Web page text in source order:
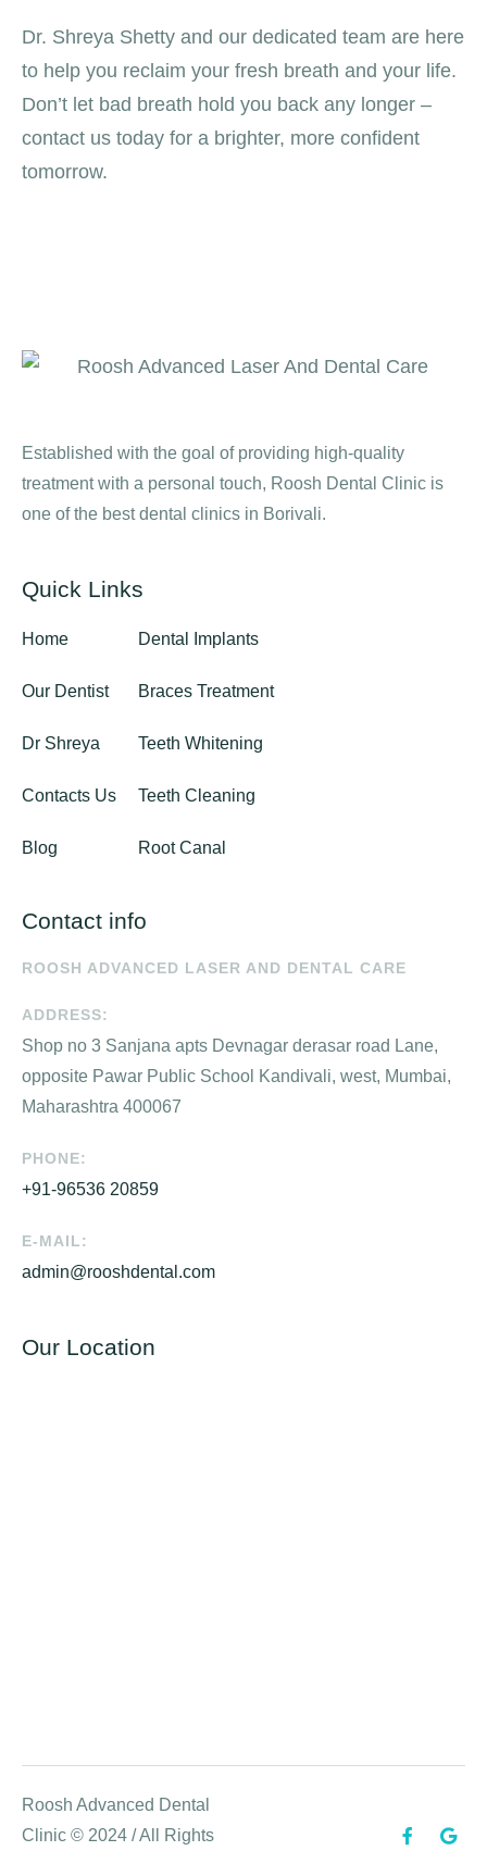
Dr. Shreya Shetty and our dedicated team are here
to help you reclaim your fresh breath and your life.
Don’t let bad breath hold you back any longer –
contact us today for a brighter, more confident
tomorrow.
Established with the goal of providing high-quality
treatment with a personal touch, Roosh Dental Clinic is
one of the best dental clinics in Borivali.
Quick Links
Home
Our Dentist
Dr Shreya
Contacts Us
Blog
Dental Implants
Braces Treatment
Teeth Whitening
Teeth Cleaning
Root Canal
Contact info
ROOSH ADVANCED LASER AND DENTAL CARE
ADDRESS:
Shop no 3 Sanjana apts Devnagar derasar road Lane,
opposite Pawar Public School Kandivali, west, Mumbai,
Maharashtra 400067
PHONE:
+91-96536 20859
E-MAIL:
admin@rooshdental.com
Our Location
Roosh Advanced Dental
Clinic © 2024 / All Rights